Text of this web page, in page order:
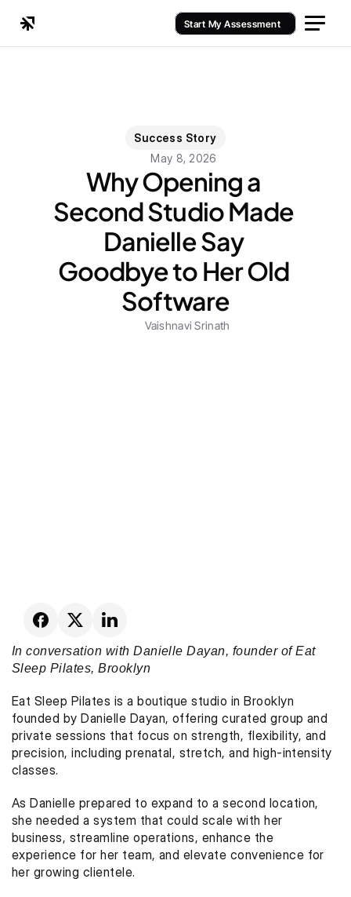
Success Story
May 8, 2026
Why Opening a
Second Studio Made
Danielle Say
Goodbye to Her Old
Software
Vaishnavi Srinath
In conversation with Danielle Dayan, founder of Eat
Sleep Pilates, Brooklyn
Eat Sleep Pilates is a boutique studio in Brooklyn
founded by Danielle Dayan, offering curated group and
private sessions that focus on strength, flexibility, and
precision, including prenatal, stretch, and high-intensity
classes.
As Danielle prepared to expand to a second location,
she needed a system that could scale with her
business, streamline operations, enhance the
experience for her team, and elevate convenience for
her growing clientele.
Start My Assessment